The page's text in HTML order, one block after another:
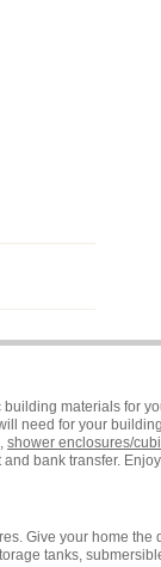
materials for
need for your
, shower enclosures/
bank transfer.
Give your home
tanks,